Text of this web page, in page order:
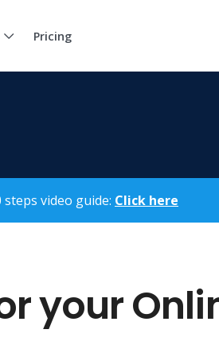
Pricing
video guide: Click here
your